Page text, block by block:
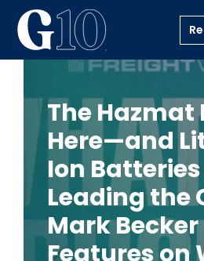
The Hazmat
Here—and
Ion
Leading the
Mark Becker
Features on